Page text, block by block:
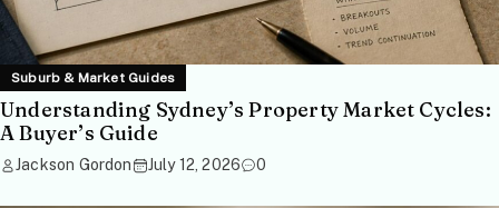
Suburb & Market Guides
Understanding Sydney’s Property Market Cycles:
A Buyer’s Guide
Jackson Gordon July 12, 2026 0